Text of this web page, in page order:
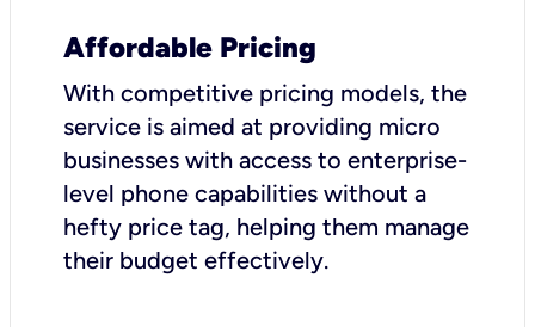
Affordable Pricing
With competitive pricing models, the
service is aimed at providing micro
businesses with access to enterprise-
level phone capabilities without a
hefty price tag, helping them manage
their budget effectively.